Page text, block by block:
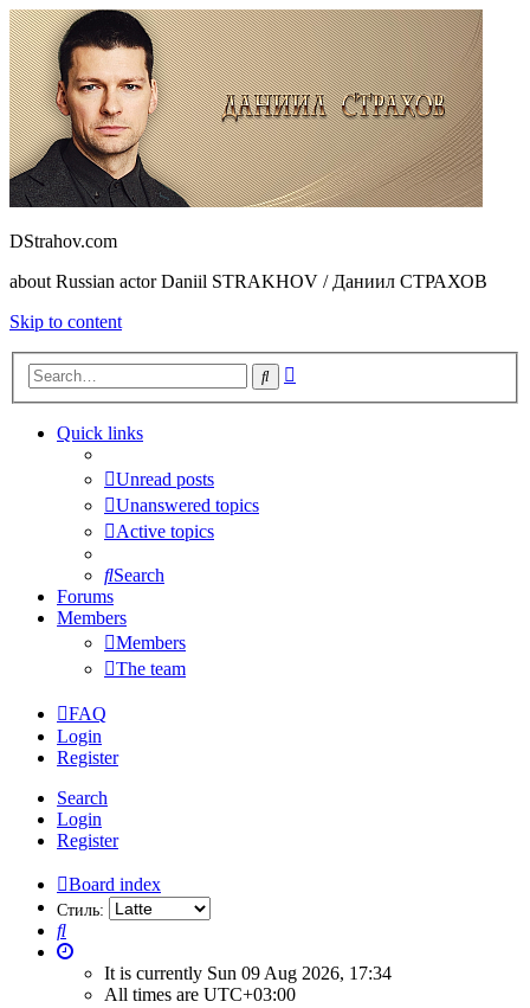
DStrahov.com
about Russian actor Daniil STRAKHOV / Даниил СТРАХОВ
Skip to content
Search
Quick links
Unread posts
Unanswered topics
Active topics
Search
Forums
Members
Members
The team
FAQ
Login
Register
Search
Login
Register
Board index
Стиль:
Search
It is currently Sun 09 Aug 2026, 17:34
All times are UTC+03:00